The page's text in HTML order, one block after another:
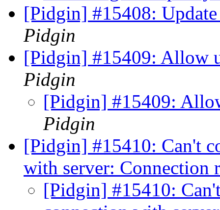
[Pidgin] #15408:
Pidgin
[Pidgin] #15409: Allow
Pidgin
[Pidgin] #15409:
Pidgin
[Pidgin] #15410: Can't
with server: Connection
[Pidgin] #15410: